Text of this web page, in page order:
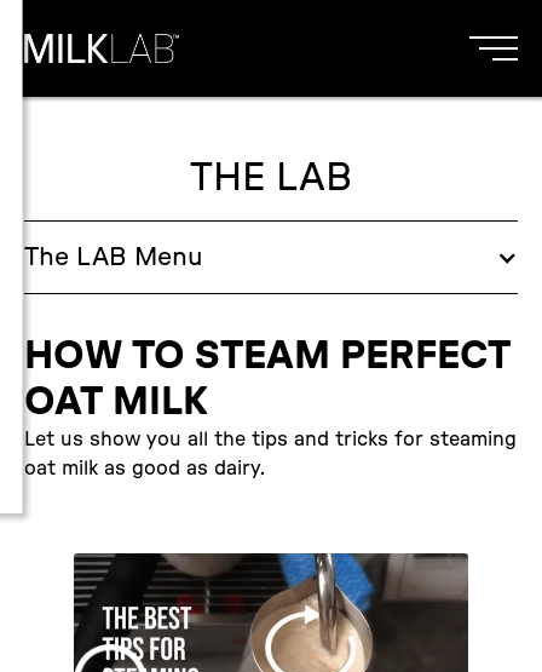
THE LAB
The LAB Menu
HOW TO STEAM PERFECT
OAT MILK
Let us show you all the tips and tricks for steaming
oat milk as good as dairy.